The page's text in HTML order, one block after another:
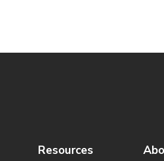
Resources